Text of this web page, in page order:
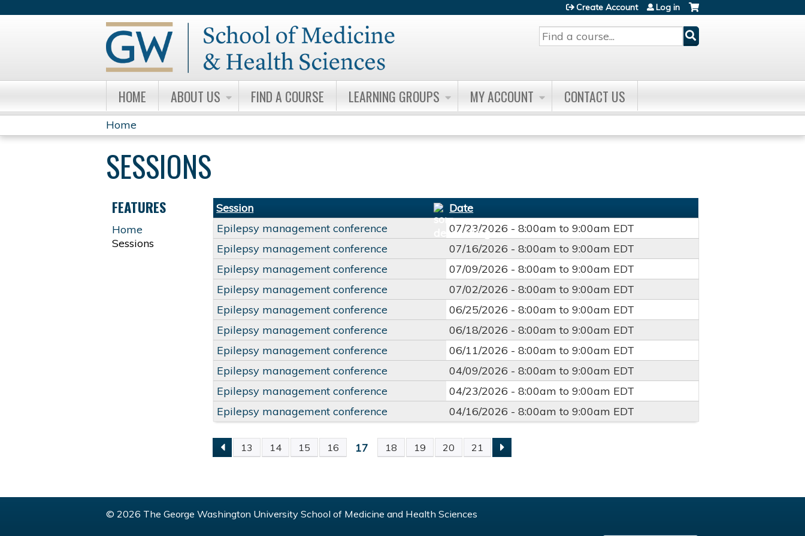
Search
Create Account Log in
HOME ABOUT US FIND A COURSE LEARNING GROUPS MY ACCOUNT CONTACT US
YOU
ARE
HERE
Home
SESSIONS
Session
Date
Epilepsy management conference
07/23/2026 -8:00am to9:00am EDT
Epilepsy management conference
07/16/2026 -8:00am to9:00am EDT
Epilepsy management conference
07/09/2026 -8:00am to9:00am EDT
Epilepsy management conference
07/02/2026 -8:00am to9:00am EDT
Epilepsy management conference
06/25/2026 -8:00am to9:00am EDT
Epilepsy management conference
06/18/2026 -8:00am to9:00am EDT
Epilepsy management conference
06/11/2026 -8:00am to9:00am EDT
Epilepsy management conference
04/09/2026 -8:00am to9:00am EDT
Epilepsy management conference
04/23/2026 -8:00am to9:00am EDT
Epilepsy management conference
04/16/2026 -8:00am to9:00am EDT
PAGES
13 14 15 16 17 18 19 20 21
FEATURES
Home
Sessions
© 2026 The George Washington University School of Medicine and Health Sciences